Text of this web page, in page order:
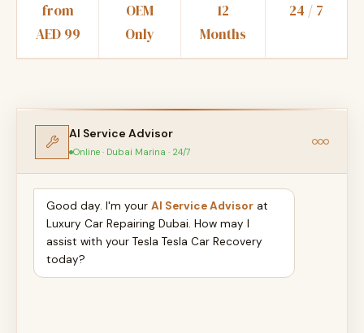
from
AED 99
OEM
Only
12
Months
24 / 7
AI Service Advisor
Online · Dubai Marina · 24/7
Good day. I'm your AI Service Advisor at
Luxury Car Repairing Dubai. How may I
assist with your Tesla Tesla Car Recovery
today?